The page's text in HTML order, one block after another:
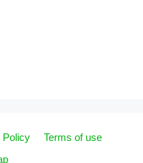
Policy
Terms of use